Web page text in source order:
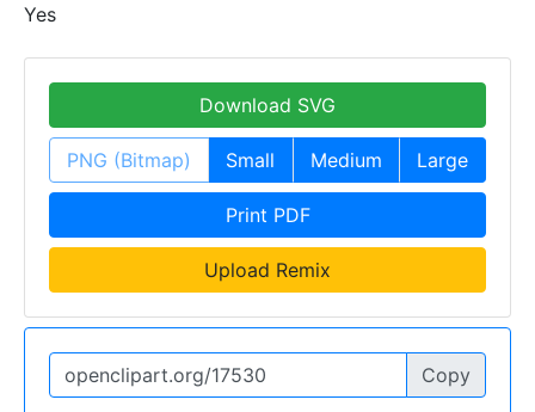
Yes
Download SVG
PNG (Bitmap) Small Medium Large
Print PDF
Upload Remix
Copy